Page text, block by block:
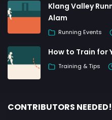
Klang Valley
Alam
Running Events
How to Train for
Training & Tips
CONTRIBUTORS NEEDED!